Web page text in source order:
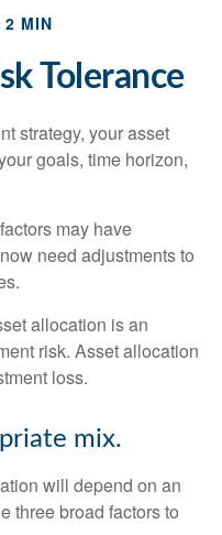
2 MIN
Tolerance
strategy, your asset
goals, time horizon,
may have
need adjustments to
allocation is an
risk. Asset allocation
loss.
mix.
will depend on an
three broad factors to